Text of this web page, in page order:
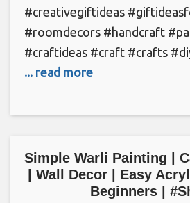
#creativegiftideas
#roomdecors #handcraft
#craftideas #craft #crafts
... read more
Simple Warli Painting |
| Wall Decor | Easy
Beginners |